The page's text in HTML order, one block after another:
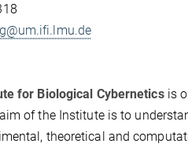
for Biological Cyberneticsis
of the Institute is to
theoretical and